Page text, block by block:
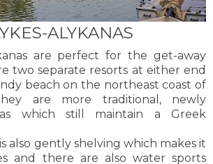
ALYKANAS
are perfect for the get-away
two separate resorts at either end
beach on the northeast coast of
are more traditional, newly
which still maintain a Greek
also gently shelving which makes it
and there are also water sports